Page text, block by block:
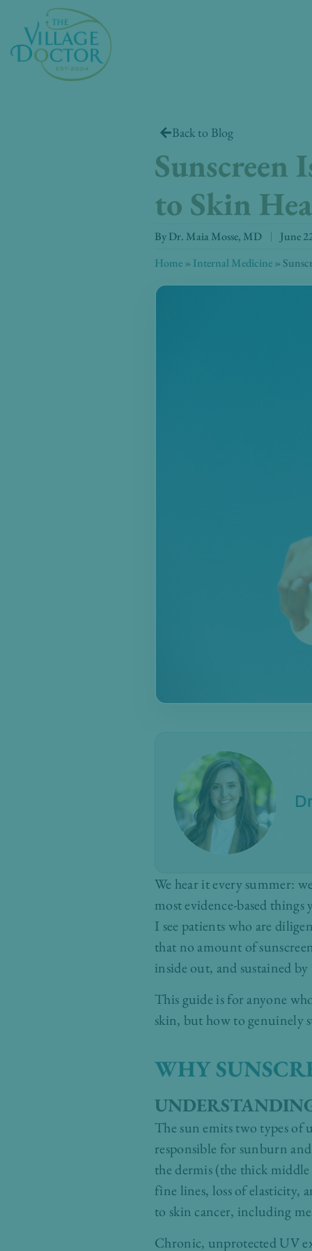
content
Back to Blog
Sunscreen
to Skin
ByDr. Maia Mosse, MD
June
Home» Internal Medicine»
We hear it every summer:
most evidence-based
I see patients who are
that no amount of
inside out, and sustained
This guide is for anyone
skin, but how to genuinely
WHY
The sun emits two types
responsible for sunburn
the dermis (the thick
fine lines, loss of elasticity,
to skin cancer, including
Chronic, unprotected UV